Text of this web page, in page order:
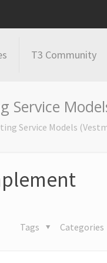
T3 Community
Service
Service Models
Categories
Tags